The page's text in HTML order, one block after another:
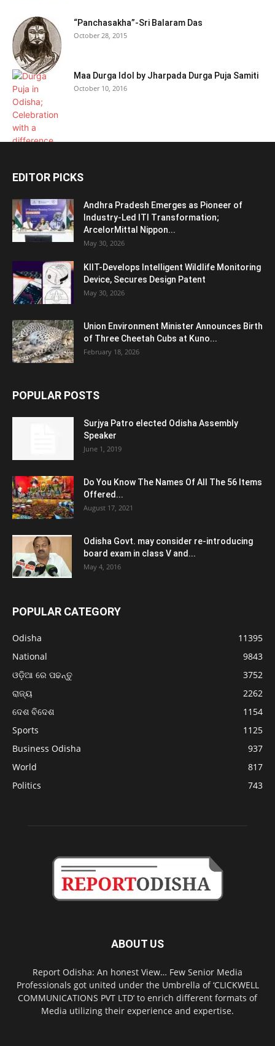
“Panchasakha”-Sri Balaram Das
October 28, 2015
Maa Durga Idol by Jharpada Durga Puja Samiti
October 10, 2016
EDITOR PICKS
Andhra Pradesh Emerges as Pioneer of
Industry-Led ITI Transformation;
ArcelorMittal Nippon...
May 30, 2026
KIIT-Develops Intelligent Wildlife Monitoring
Device, Secures Design Patent
May 30, 2026
Union Environment Minister Announces Birth
of Three Cheetah Cubs at Kuno...
February 18, 2026
POPULAR POSTS
Surjya Patro elected Odisha Assembly
Speaker
June 1, 2019
Do You Know The Names Of All The 56 Items
Offered...
August 17, 2021
Odisha Govt. may consider re-introducing
board exam in class V and...
May 4, 2016
POPULAR CATEGORY
Odisha
11395
National
9843
ଓଡ଼ିଆ ରେ ପଢନ୍ତୁ
3752
ରାଜ୍ୟ
2262
ଦେଶ ବିଦେଶ
1154
Sports
1125
Business Odisha
937
World
817
Politics
743
ABOUT US
Report Odisha: An honest View… Few Senior Media
Professionals got united under the Umbrella of ‘CLICKWELL
COMMUNICATIONS PVT LTD’ to enrich different formats of
Media utilizing their experience and expertise.